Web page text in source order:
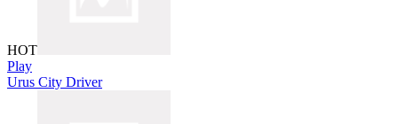
HOT
Play
Urus City Driver